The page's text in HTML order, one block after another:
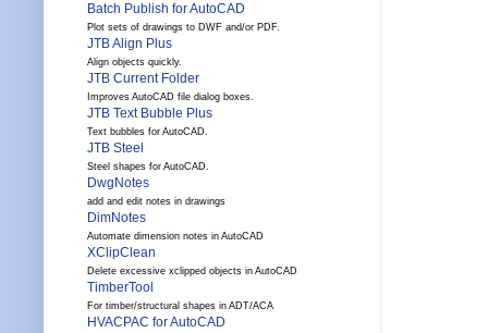
Batch Publish for AutoCAD
Plot sets of drawings to DWF and/or PDF.
JTB Align Plus
Align objects quickly.
JTB Current Folder
Improves AutoCAD file dialog boxes.
JTB Text Bubble Plus
Text bubbles for AutoCAD.
JTB Steel
Steel shapes for AutoCAD.
DwgNotes
add and edit notes in drawings
DimNotes
Automate dimension notes in AutoCAD
XClipClean
Delete excessive xclipped objects in AutoCAD
TimberTool
For timber/structural shapes in ADT/ACA
HVACPAC for AutoCAD